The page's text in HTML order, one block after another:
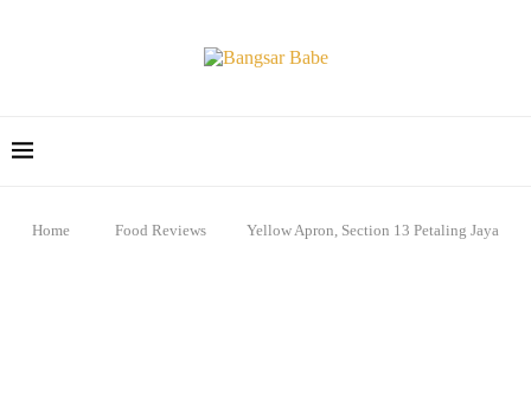
Home Food Reviews Yellow Apron, Section 13 Petaling Jaya